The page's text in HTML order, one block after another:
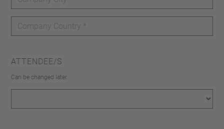
ATTENDEE/S
Can be changed later.